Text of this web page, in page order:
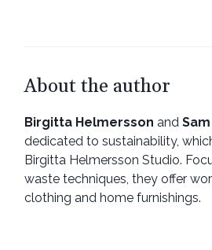
About the author
Birgitta Helmersson and
dedicated to sustainability,
Birgitta Helmersson Studio.
waste techniques, they offer
clothing and home furnishings.